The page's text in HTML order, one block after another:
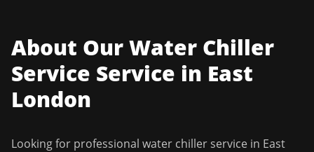
About OurWater Chiller
Service Service in East
London
Looking for professional water chiller service in East